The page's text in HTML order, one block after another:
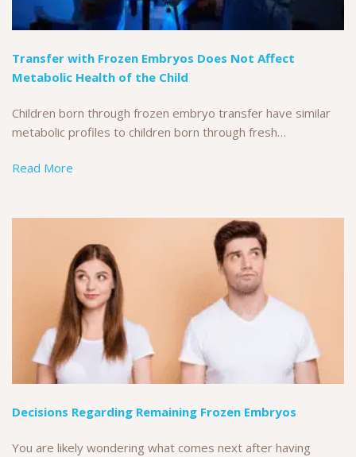
Transfer with Frozen Embryos Does Not Affect
Metabolic Health of the Child
Children born through frozen embryo transfer have similar
metabolic profiles to children born through fresh…
Read More
Decisions Regarding Remaining Frozen Embryos
You are likely wondering what comes next after having